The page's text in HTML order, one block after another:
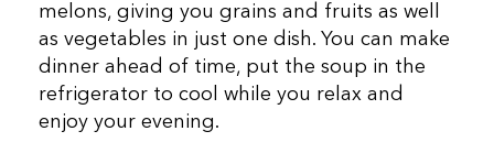
melons, giving you grains and fruits as well
as vegetables in just one dish. You can make
dinner ahead of time, put the soup in the
refrigerator to cool while you relax and
enjoy your evening.